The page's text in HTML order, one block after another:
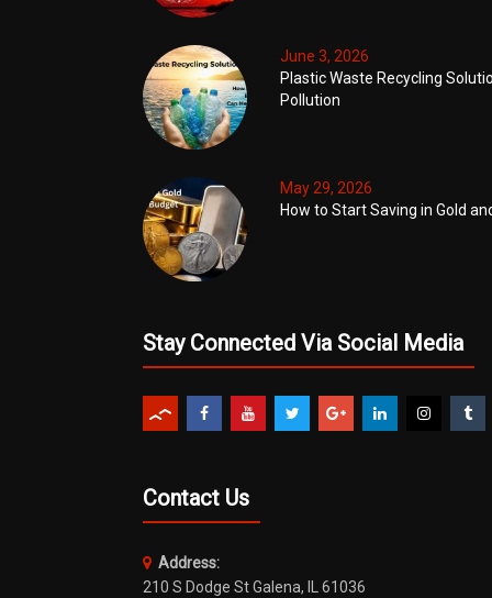
June 3, 2026
Plastic Waste Recycling
Pollution
May 29, 2026
How to Start Saving in Gold
Stay Connected Via Social Media
Contact Us
Address:
210 S Dodge St Galena, IL 61036